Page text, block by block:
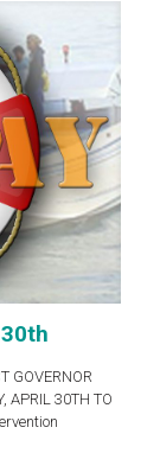
GOVERNOR
APRIL 30TH TO